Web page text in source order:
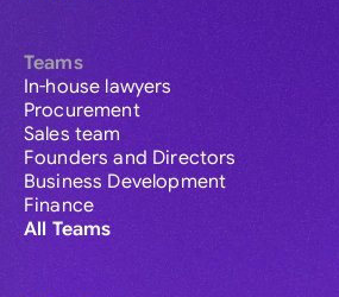
Teams
In-house lawyers
Procurement
Sales team
Founders and Directors
Business Development
Finance
All Teams